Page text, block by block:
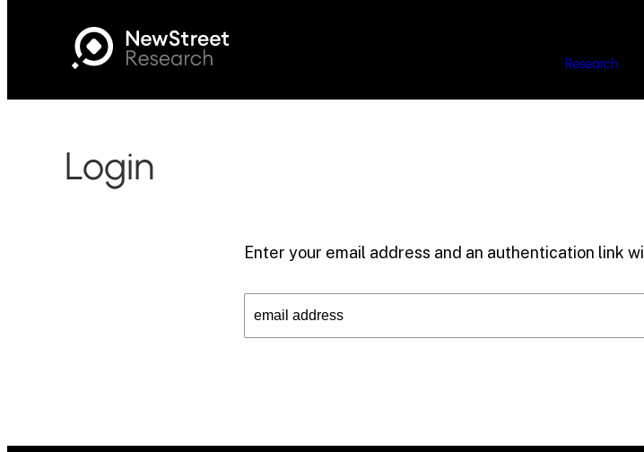
Research
Login
Enter your email address and an authentication link